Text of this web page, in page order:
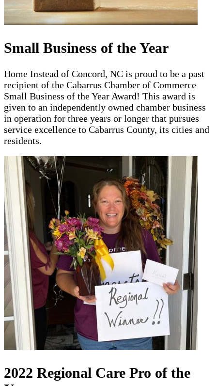
Small Business of the Year
Home Instead of Concord, NC is proud to be a past
recipient of the Cabarrus Chamber of Commerce
Small Business of the Year Award! This award is
given to an independently owned chamber business
in operation for three years or longer that pursues
service excellence to Cabarrus County, its cities and
residents.
2022 Regional Care Pro of the